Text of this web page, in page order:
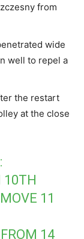
from
wide
well to repel a
the restart
at the close
10TH
11
14